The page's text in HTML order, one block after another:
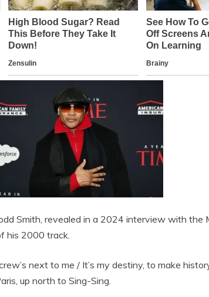
Smith, revealed in a 2024 interview with the
his 2000 track.
next to me / It’s my destiny, to make
up north to Sing-Sing.